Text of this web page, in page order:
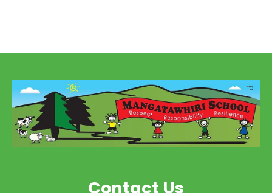
Contact Us